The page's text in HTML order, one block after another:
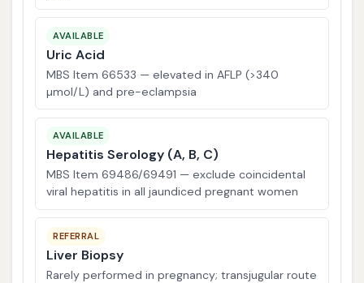
AVAILABLE
Uric Acid
MBS Item 66533 — elevated in AFLP (>340
µmol/L) and pre-eclampsia
AVAILABLE
Hepatitis Serology (A, B, C)
MBS Item 69486/69491 — exclude coincidental
viral hepatitis in all jaundiced pregnant women
REFERRAL
Liver Biopsy
Rarely performed in pregnancy; transjugular route